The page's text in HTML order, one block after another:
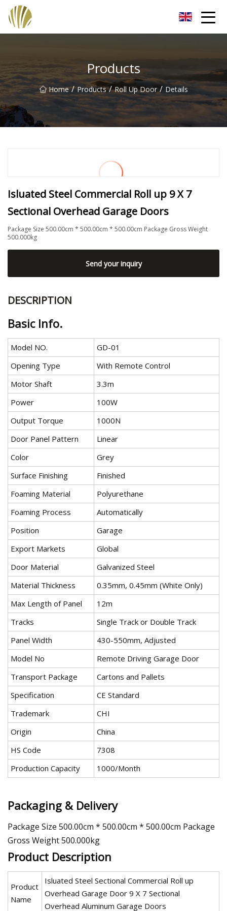
Products
Home / Products / Roll Up Door / Details
Isluated Steel Commercial Roll up 9 X 7
Sectional Overhead Garage Doors
Package Size 500.00cm * 500.00cm * 500.00cm Package Gross Weight
500.000kg
Send your inquiry
DESCRIPTION
Basic Info.
Model NO.
GD-01
Opening Type
With Remote Control
Motor Shaft
3.3m
Power
100W
Output Torque
1000N
Door Panel Pattern
Linear
Color
Grey
Surface Finishing
Finished
Foaming Material
Polyurethane
Foaming Process
Automatically
Position
Garage
Export Markets
Global
Door Material
Galvanized Steel
Material Thickness
0.35mm, 0.45mm (White Only)
Max Length of Panel
12m
Tracks
Single Track or Double Track
Panel Width
430-550mm, Adjusted
Model No
Remote Driving Garage Door
Transport Package
Cartons and Pallets
Specification
CE Standard
Trademark
CHI
Origin
China
HS Code
7308
Production Capacity
1000/Month
Packaging & Delivery
Package Size 500.00cm * 500.00cm * 500.00cm Package
Gross Weight 500.000kg
Product Description
Product
Name
Isluated Steel Sectional Commercial Roll up
Overhead Garage Door 9 X 7 Sectional
Overhead Aluminum Garage Doors